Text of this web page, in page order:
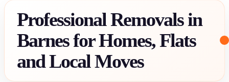
Professional Removals in
Barnes for Homes, Flats
and Local Moves